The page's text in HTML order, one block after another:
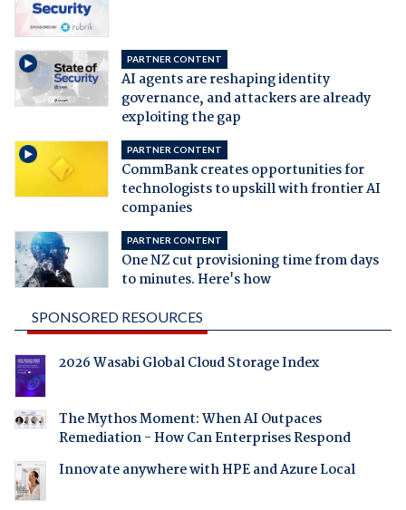
PARTNER CONTENT
AI agents are reshaping identity
governance, and attackers are already
exploiting the gap
PARTNER CONTENT
CommBank creates opportunities for
technologists to upskill with frontier AI
companies
PARTNER CONTENT
One NZ cut provisioning time from days
to minutes. Here's how
SPONSORED RESOURCES
2026 Wasabi Global Cloud Storage Index
The Mythos Moment: When AI Outpaces
Remediation - How Can Enterprises Respond
Innovate anywhere with HPE and Azure Local